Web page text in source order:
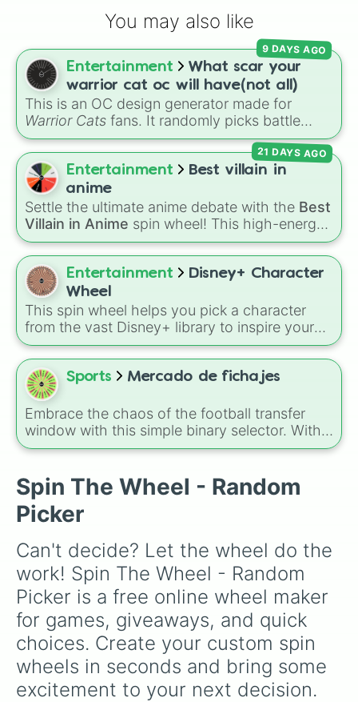
You may also like
Entertainment
What scar your
warrior cat oc will have(not all)
This is an OC design generator made for
Warrior Cats fans. It randomly picks battle
injuries, markups, and scars for your original
character—from classic torn ears and
Brightheart-style injuries to Twoleg attacks
and hidden trauma.
9 DAYS AGO
Entertainment
Best villain in
anime
Settle the ultimate anime debate with the Best
Villain in Anime spin wheel! This high-energy
wheel features 8 of the most legendary,
power-hungry, and absolutely terrifying
antagonists in shonen history, including the
mastermindAizen
Uchiha, the chaotic King of CursesSukuna
and planet-destroying threats likeGoku Black
andBlack Frieza. Just spin and let fate crown
the supreme bad guy.
21 DAYS AGO
Entertainment
Disney+ Character
Wheel
This spin wheel helps you pick a character
from the vast Disney+ library to inspire your
next movie marathon, drawing, or roleplay
session. Spin it to see which face from your
favorite stories pops up.
Sports Mercado de fichajes
Embrace the chaos of the football transfer
window with this simple binary selector. With
only two dramatic options—Se queda (They
decides the fate of any player in an instant.
You can use this wheel during a career mode
stream or a tabletop football manager game to
when you are genuinely torn on whether to
sell a superstar or keep them for another
season.
Spin The Wheel - Random
Picker
Can't decide? Let the wheel do the
work! Spin The Wheel - Random
Picker is a free online wheel maker
for games, giveaways, and quick
choices. Create your custom spin
wheels in seconds and bring some
excitement to your next decision.